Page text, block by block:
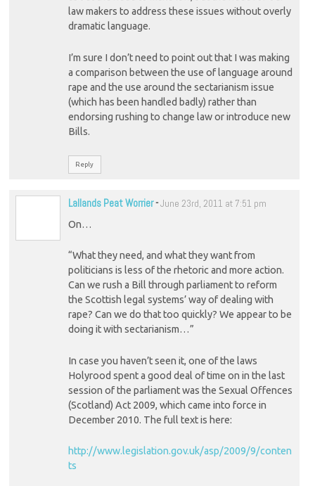
law makers to address these issues without overly
dramatic language.
I’m sure I don’t need to point out that I was making
a comparison between the use of language around
rape and the use around the sectarianism issue
(which has been handled badly) rather than
endorsing rushing to change law or introduce new
Bills.
Reply
Lallands Peat Worrier-June 23rd, 2011 at 7:51 pm
On…
“What they need, and what they want from
politicians is less of the rhetoric and more action.
Can we rush a Bill through parliament to reform
the Scottish legal systems’ way of dealing with
rape? Can we do that too quickly? We appear to be
doing it with sectarianism…”
In case you haven’t seen it, one of the laws
Holyrood spent a good deal of time on in the last
session of the parliament was the Sexual Offences
(Scotland) Act 2009, which came into force in
December 2010. The full text is here:
http://www.legislation.gov.uk/asp/2009/9/conten
ts